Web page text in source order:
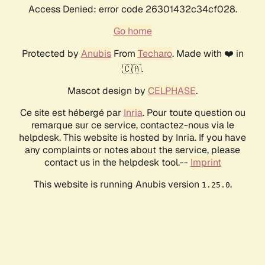
Access Denied: error code 26301432c34cf028.
Go home
Protected by AnubisFrom Techaro. Made with ❤️ in
🇨🇦.
Mascot design by CELPHASE.
Ce site est hébergé par Inria. Pour toute question ou
remarque sur ce service, contactez-nous via le
helpdesk. This website is hosted by Inria. If you have
any complaints or notes about the service, please
contact us in the helpdesk tool.-- Imprint
This website is running Anubis version 1.25.0.